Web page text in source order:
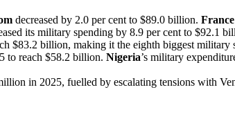
decreased by 2.0 per cent to $89.0 billion. France
its military spending by 8.9 per cent to $92.1
$83.2 billion, making it the eighth biggest military
to reach $58.2 billion. Nigeria’s military
in 2025, fuelled by escalating tensions with